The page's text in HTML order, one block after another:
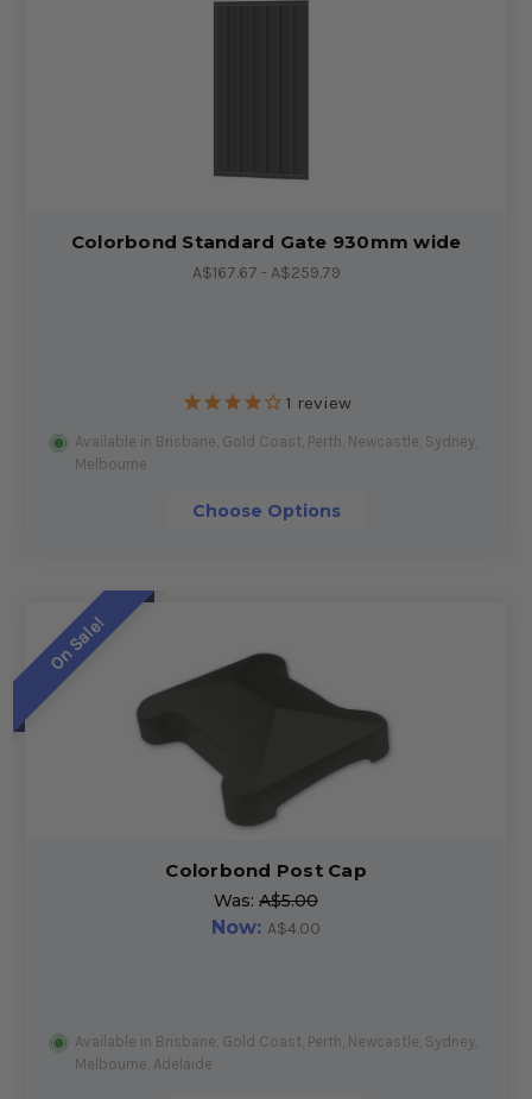
Colorbond Standard Gate 930mm wide
A$167.67 - A$259.79
1 review
Available in Brisbane, Gold Coast, Perth, Newcastle, Sydney,
Melbourne
Choose Options
On Sale!
Colorbond Post Cap
Was: A$5.00
Now: A$4.00
Available in Brisbane, Gold Coast, Perth, Newcastle, Sydney,
Melbourne, Adelaide